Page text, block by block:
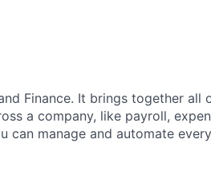
Finance. It brings together all
a company, like payroll,
can manage and automate